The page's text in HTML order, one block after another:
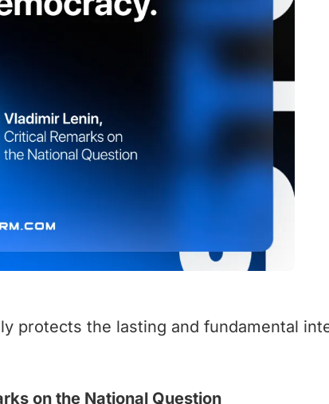
protects the lasting and fundamental
on the National Question